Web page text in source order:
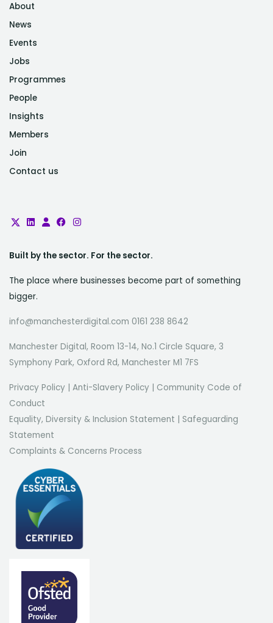
About
News
Events
Jobs
Programmes
People
Insights
Members
Join
Contact us
Built by the sector. For the sector.
The place where businesses become part of something
bigger.
info@manchesterdigital.com 0161 238 8642
Manchester Digital, Room 13-14, No.1 Circle Square, 3
Symphony Park, Oxford Rd, Manchester M1 7FS
Privacy Policy | Anti-Slavery Policy | Community Code of
Conduct
Equality, Diversity & Inclusion Statement | Safeguarding
Statement
Complaints & Concerns Process